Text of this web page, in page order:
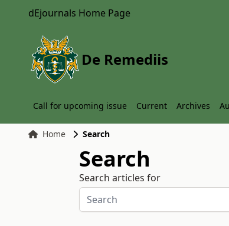
dEjournals Home Page
De Remediis
Call for upcoming issue Current Archives
Home Search
Search
Search articles for